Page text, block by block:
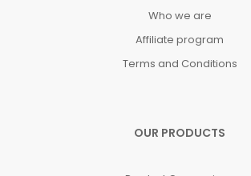
Who we are
Affiliate program
Terms and Conditions
OUR PRODUCTS